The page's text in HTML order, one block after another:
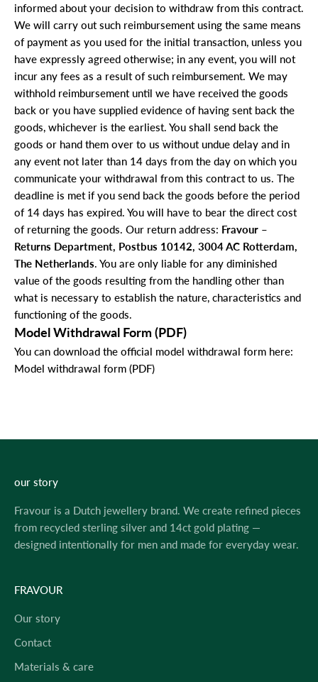
informed about your decision to withdraw from this contract.
We will carry out such reimbursement using the same means
of payment as you used for the initial transaction, unless you
have expressly agreed otherwise; in any event, you will not
incur any fees as a result of such reimbursement. We may
withhold reimbursement until we have received the goods
back or you have supplied evidence of having sent back the
goods, whichever is the earliest. You shall send back the
goods or hand them over to us without undue delay and in
any event not later than 14 days from the day on which you
communicate your withdrawal from this contract to us. The
deadline is met if you send back the goods before the period
of 14 days has expired. You will have to bear the direct cost
of returning the goods. Our return address: Fravour –
Returns Department, Postbus 10142, 3004 AC Rotterdam,
The Netherlands. You are only liable for any diminished
value of the goods resulting from the handling other than
what is necessary to establish the nature, characteristics and
functioning of the goods.
Model Withdrawal Form (PDF)
You can download the official model withdrawal form here:
Model withdrawal form (PDF)
our story
Fravour is a Dutch jewellery brand. We create refined pieces
from recycled sterling silver and 14ct gold plating —
designed intentionally for men and made for everyday wear.
FRAVOUR
Our story
Contact
Materials & care